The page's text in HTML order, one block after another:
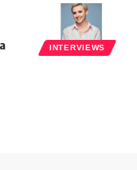
INTERVIEWS